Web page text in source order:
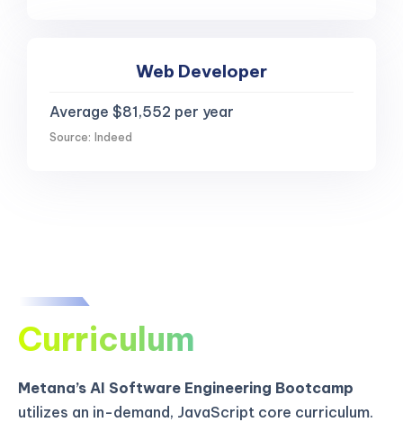
Web Developer
Average $81,552 per year
Source: Indeed
Curriculum
Metana’s AI Software Engineering Bootcamp
utilizes an in-demand, JavaScript core curriculum.